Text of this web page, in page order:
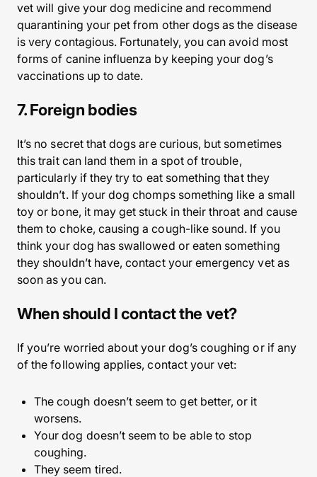
vet will give your dog medicine and recommend
quarantining your pet from other dogs as the disease
is very contagious. Fortunately, you can avoid most
forms of canine influenza by keeping your dog’s
vaccinations up to date.
7. Foreign bodies
It’s no secret that dogs are curious, but sometimes
this trait can land them in a spot of trouble,
particularly if they try to eat something that they
shouldn’t. If your dog chomps something like a small
toy or bone, it may get stuck in their throat and cause
them to choke, causing a cough-like sound. If you
think your dog has swallowed or eaten something
they shouldn’t have, contact your emergency vet as
soon as you can.
When should I contact the vet?
If you’re worried about your dog’s coughing or if any
of the following applies, contact your vet:
The cough doesn’t seem to get better, or it
worsens.
Your dog doesn’t seem to be able to stop
coughing.
They seem tired.